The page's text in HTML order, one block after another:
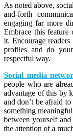
As noted above,
and-forth
engaging far more
Embrace this
it. Encourage
profiles and do
respectful way.
Social media
people who are
advantage of this by
and don’t be afraid
something
between yourself
the attention of a